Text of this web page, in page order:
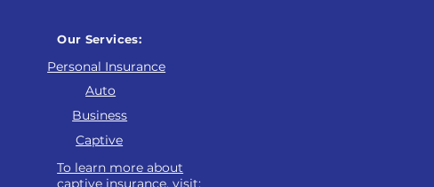
Our Services:
Personal Insurance
Auto
Business
Captive
To learn more about
captive insurance, visit: